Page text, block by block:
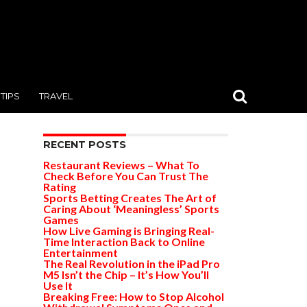
TIPS TRAVEL
RECENT POSTS
Restaurant Reviews – What To
Check Before You Can Trust The
Rating
Sports Betting Creates The Art of
Caring About ‘Meaningless’ Sports
Games
How Live Gaming is Bringing Real-
Time Interaction Back to Online
Entertainment
The Real Revolution in the iPad Pro
M5 Isn’t the Chip – It’s How You’ll
Use It
Breaking Free: How to Stop Alcohol